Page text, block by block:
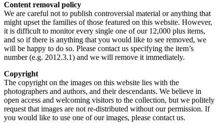
Content removal policy
We are careful not to publish controversial material or anything that
might upset the families of those featured on this website. However,
it is difficult to monitor every single one of our 12,000 plus items,
and so if there is anything that you would like to see removed, we
will be happy to do so. Please contact us specifying the item’s
number (e.g. 2012.3.1) and we will remove it immediately.
Copyright
The copyright on the images on this website lies with the
photographers and authors, and their descendants. We believe in
open access and welcoming visitors to the collection, but we politely
request that images are not re-distributed without our permission. If
you would like to use one of our images, please contact us.